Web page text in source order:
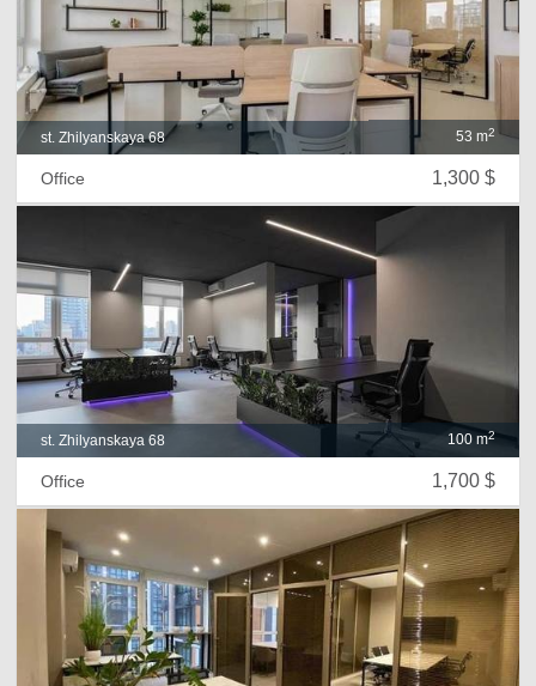
st. Zhilyanskaya 68 53 m2
1,300 $
Office
st. Zhilyanskaya 68 100 m2
1,700 $
Office